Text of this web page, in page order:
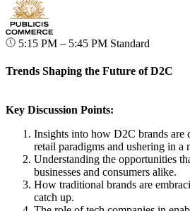
5:15 PM – 5:45 PM Standard
Trends Shaping the Future of D2C
Key Discussion Points:
Insights into how D2C brands are
retail paradigms and ushering in a
Understanding the opportunities
businesses and consumers alike.
How traditional brands are
catch up.